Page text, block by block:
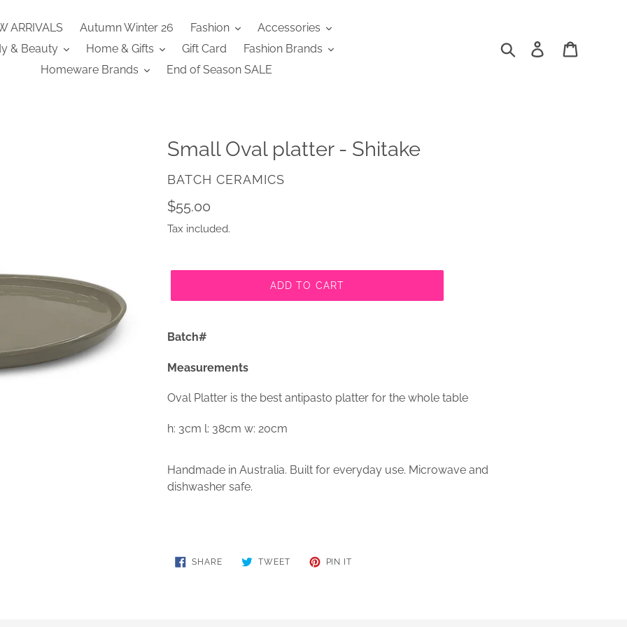
ARRIVALS Autumn Winter 26 Fashion
Accessories
& Beauty
Home & Gifts Gift Card
Fashion Brands
Homeware Brands
End of Season SALE
Search Log in
Small Oval platter - Shitake
VENDOR
BATCH CERAMICS
Regular
price
$55.00
Tax included.
ADD TO CART
Batch#
Measurements
Oval Platter is the best antipasto platter for the whole table
h: 3cm l: 38cm w: 20cm
Handmade in Australia. Built for everyday use. Microwave and
dishwasher safe.
SHARESHARE
TWEETTWEET
PIN IT